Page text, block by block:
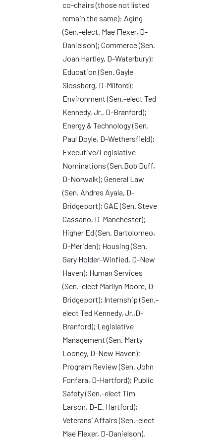
co-chairs (those not listed
remain the same): Aging
(Sen.-elect. Mae Flexer, D-
Danielson); Commerce (Sen.
Joan Hartley, D-Waterbury);
Education (Sen. Gayle
Slossberg, D-Milford);
Environment (Sen.-elect Ted
Kennedy, Jr., D-Branford);
Energy & Technology (Sen.
Paul Doyle, D-Wethersfield);
Executive/Legislative
Nominations (Sen.Bob Duff,
D-Norwalk); General Law
(Sen. Andres Ayala, D-
Bridgeport); GAE (Sen. Steve
Cassano, D-Manchester);
Higher Ed (Sen. Bartolomeo,
D-Meriden); Housing (Sen.
Gary Holder-Winfied, D-New
Haven); Human Services
(Sen.-elect Marilyn Moore, D-
Bridgeport); Internship (Sen.-
elect Ted Kennedy, Jr.,D-
Branford); Legislative
Management (Sen. Marty
Looney, D-New Haven);
Program Review (Sen. John
Fonfara, D-Hartford); Public
Safety (Sen.-elect Tim
Larson, D-E. Hartford);
Veterans’ Affairs (Sen.-elect
Mae Flexer, D-Danielson).